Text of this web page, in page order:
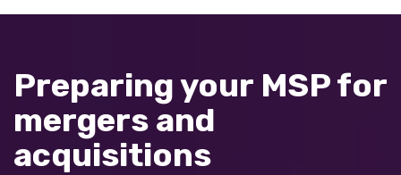
Preparing your MSP for
mergers and
acquisitions